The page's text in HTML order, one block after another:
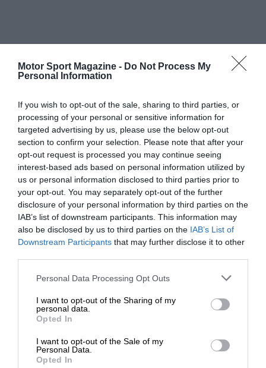
Motor Sport Magazine - Do Not Process My
Personal Information
If you wish to opt-out of the sale, sharing to third parties, or
processing of your personal or sensitive information for
targeted advertising by us, please use the below opt-out
section to confirm your selection. Please note that after your
opt-out request is processed you may continue seeing
interest-based ads based on personal information utilized by
us or personal information disclosed to third parties prior to
your opt-out. You may separately opt-out of the further
disclosure of your personal information by third parties on the
IAB’s list of downstream participants. This information may
also be disclosed by us to third parties on the IAB’s List of
Downstream Participants that may further disclose it to other
Personal Data Processing Opt Outs
I want to opt-out of the Sharing of my
personal data.
Opted In
I want to opt-out of the Sale of my
Personal Data.
Opted In